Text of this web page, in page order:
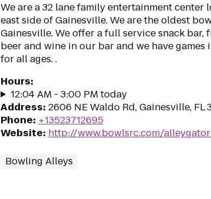
We are a 32 lane family entertainment center
east side of Gainesville. We are the oldest
Gainesville. We offer a full service snack bar,
beer and wine in our bar and we have games
for all ages. .
Hours:
12:04 AM - 3:00 PM today
Address: 2606 NE Waldo Rd, Gainesville, FL
Phone: +13523712695
Website: http://www.bowlsrc.com/
Bowling Alleys